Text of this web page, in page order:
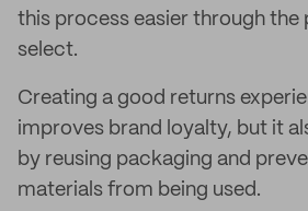
this process easier through the
select.
Creating a good returns
improves brand loyalty, but it
by reusing packaging and
materials from being used.